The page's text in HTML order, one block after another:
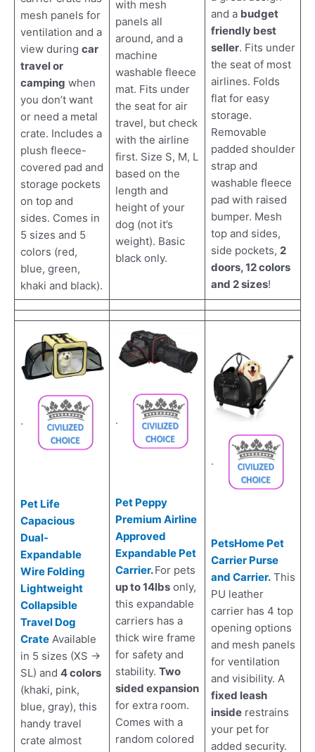
mesh panels for
ventilation and a
view during car
travel or
camping when
you don’t want
or need a metal
crate. Includes a
plush fleece-
covered pad and
storage pockets
on top and
sides. Comes in
5 sizes and 5
colors (red,
blue, green,
khaki and black).
with mesh
panels all
around, and a
machine
washable fleece
mat. Fits under
the seat for air
travel, but check
with the airline
first. Size S, M, L
based on the
length and
height of your
dog (not it’s
weight). Basic
black only.
and a budget
friendly best
seller. Fits under
the seat of most
airlines. Folds
flat for easy
storage.
Removable
padded shoulder
strap and
washable fleece
pad with raised
bumper. Mesh
top and sides,
side pockets, 2
doors, 12 colors
and 2 sizes!
.
Pet Life
Capacious
Dual-
Expandable
Wire Folding
Lightweight
Collapsible
Travel Dog
CrateAvailable
in 5 sizes (XS ->
SL) and 4 colors
(khaki, pink,
blue, gray), this
handy travel
crate almost
.
Pet Peppy
Premium Airline
Approved
Expandable Pet
Carrier.For pets
up to 14lbsonly,
this expandable
carriers has a
thick wire frame
for safety and
stability. Two
sided expansion
for extra room.
Comes with a
random colored
.
PetsHome Pet
Carrier Purse
and Carrier.This
PU leather
carrier has 4 top
opening options
and mesh panels
for ventilation
and visibility. A
fixed leash
insiderestrains
your pet for
added security.